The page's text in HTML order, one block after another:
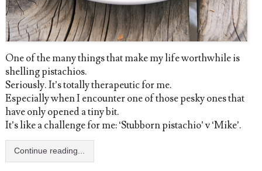
One of the many things that make my life worthwhile is
shelling pistachios.
Seriously. It’s totally therapeutic for me.
Especially when I encounter one of those pesky ones that
have only opened a tiny bit.
It’s like a challenge for me: ‘Stubborn pistachio’ v ‘Mike’.
Continue reading...